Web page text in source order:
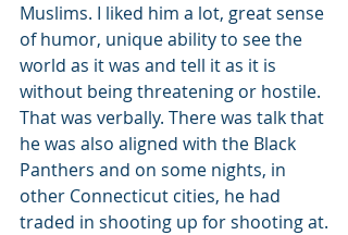
Muslims. I liked him a lot, great sense
of humor, unique ability to see the
world as it was and tell it as it is
without being threatening or hostile.
That was verbally. There was talk that
he was also aligned with the Black
Panthers and on some nights, in
other Connecticut cities, he had
traded in shooting up for shooting at.